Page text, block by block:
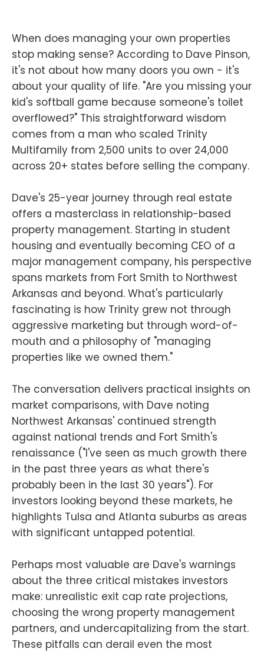
When does managing your own properties
stop making sense? According to Dave Pinson,
it's not about how many doors you own - it's
about your quality of life. "Are you missing your
kid's softball game because someone's toilet
overflowed?" This straightforward wisdom
comes from a man who scaled Trinity
Multifamily from 2,500 units to over 24,000
across 20+ states before selling the company.
Dave's 25-year journey through real estate
offers a masterclass in relationship-based
property management. Starting in student
housing and eventually becoming CEO of a
major management company, his perspective
spans markets from Fort Smith to Northwest
Arkansas and beyond. What's particularly
fascinating is how Trinity grew not through
aggressive marketing but through word-of-
mouth and a philosophy of "managing
properties like we owned them."
The conversation delivers practical insights on
market comparisons, with Dave noting
Northwest Arkansas' continued strength
against national trends and Fort Smith's
renaissance ("I've seen as much growth there
in the past three years as what there's
probably been in the last 30 years"). For
investors looking beyond these markets, he
highlights Tulsa and Atlanta suburbs as areas
with significant untapped potential.
Perhaps most valuable are Dave's warnings
about the three critical mistakes investors
make: unrealistic exit cap rate projections,
choosing the wrong property management
partners, and undercapitalizing from the start.
These pitfalls can derail even the most